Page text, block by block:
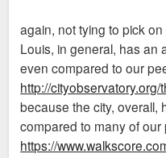
again, not tying to pick
Louis, in general, has an
even compared to our
http://
because the city, overall,
compared to many of our
https://